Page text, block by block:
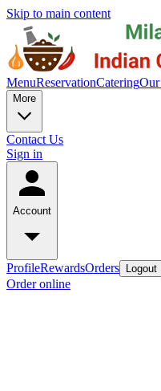
Skip to main content
MenuReservationCatering
More
Contact Us
Sign in
Account
ProfileRewardsOrders Logout
Order online